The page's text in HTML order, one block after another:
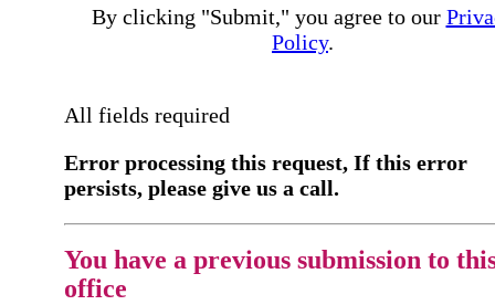
By clicking "Submit," you agree to our
Policy.
All fields required
Error processing this request, If this error
persists, please give us a call.
You have a previous submission to
office